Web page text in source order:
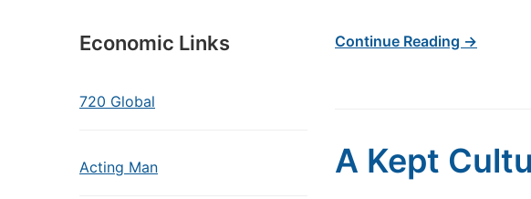
Economic Links
720 Global
Acting Man
Continue Reading →
A Kept